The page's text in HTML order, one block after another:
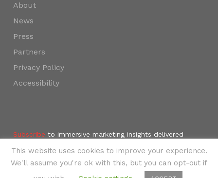
About
News
Press
Partners
Privacy Policy
Accessibility
Subscribe to immersive marketing insights delivered
©2024 SKYNAV, LLC
This website uses cookies to improve your experience.
We'll assume you're ok with this, but you can opt-out if